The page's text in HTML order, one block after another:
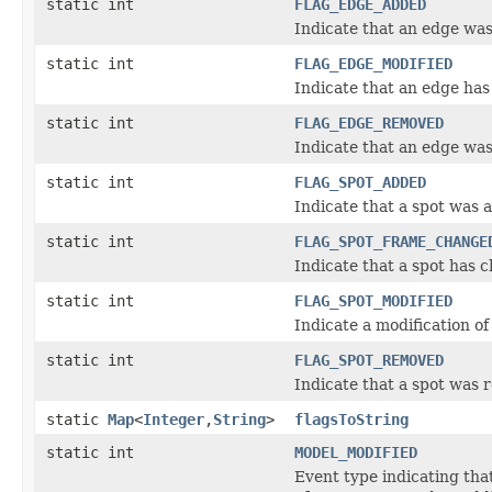
static int
FLAG_EDGE_ADDED
Indicate that an edge
static int
FLAG_EDGE_MODIFIED
Indicate that an edge
static int
FLAG_EDGE_REMOVED
Indicate that an edge
static int
FLAG_SPOT_ADDED
Indicate that a spot was
static int
Indicate that a spot has
static int
FLAG_SPOT_MODIFIED
Indicate a modification
static int
FLAG_SPOT_REMOVED
Indicate that a spot was
static Map<Integer,String>
flagsToString
static int
MODEL_MODIFIED
Event type indicating